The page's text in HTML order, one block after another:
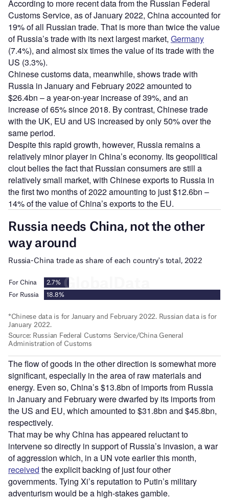
According to more recent data from the Russian Federal
Customs Service, as of January 2022, China accounted for
19% of all Russian trade. That is more than twice the value
of Russia’s trade with its next largest market, Germany
(7.4%), and almost six times the value of its trade with the
US (3.3%).
Chinese customs data, meanwhile, shows trade with
Russia in January and February 2022 amounted to
$26.4bn – a year-on-year increase of 39%, and an
increase of 65% since 2018. By contrast, Chinese trade
with the UK, EU and US increased by only 50% over the
same period.
Despite this rapid growth, however, Russia remains a
relatively minor player in China’s economy. Its geopolitical
clout belies the fact that Russian consumers are still a
relatively small market, with Chinese exports to Russia in
the first two months of 2022 amounting to just $12.6bn –
14% of the value of China’s exports to the EU.
The flow of goods in the other direction is somewhat more
significant, especially in the area of raw materials and
energy. Even so, China’s $13.8bn of imports from Russia
in January and February were dwarfed by its imports from
the US and EU, which amounted to $31.8bn and $45.8bn,
respectively.
That may be why China has appeared reluctant to
intervene so directly in support of Russia’s invasion, a war
of aggression which, in a UN vote earlier this month,
received the explicit backing of just four other
governments. Tying Xi’s reputation to Putin’s military
adventurism would be a high-stakes gamble.